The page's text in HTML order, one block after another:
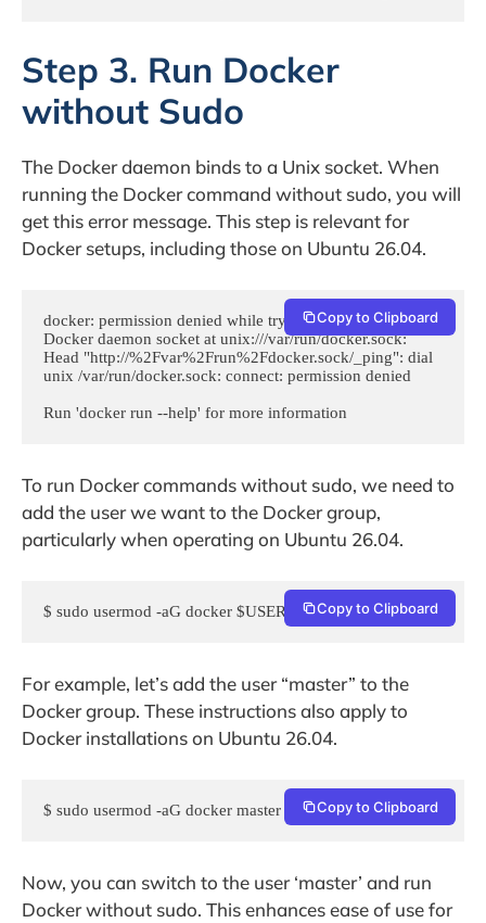
Step 3. Run Docker
without Sudo
The Docker daemon binds to a Unix socket. When
running the Docker command without sudo, you will
get this error message. This step is relevant for
Docker setups, including those on Ubuntu 26.04.
docker: permission denied while trying to connect to the
Docker daemon socket at unix:///var/run/docker.sock:
Head "http://%2Fvar%2Frun%2Fdocker.sock/_ping": dial
unix /var/run/docker.sock: connect: permission denied
Run 'docker run --help' for more information
Copy to Clipboard
To run Docker commands without sudo, we need to
add the user we want to the Docker group,
particularly when operating on Ubuntu 26.04.
$ sudo usermod -aG docker $USER Copy to Clipboard
For example, let’s add the user “master” to the
Docker group. These instructions also apply to
Docker installations on Ubuntu 26.04.
$ sudo usermod -aG docker master Copy to Clipboard
Now, you can switch to the user ‘master’ and run
Docker without sudo. This enhances ease of use for